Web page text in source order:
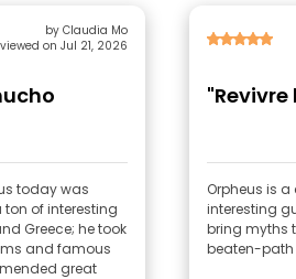
by Claudia Mo
on Jul 21, 2026
today was
ton of interesting
Greece; he took
and famous
great
Orpheus is
interesting
bring myths
beaten-